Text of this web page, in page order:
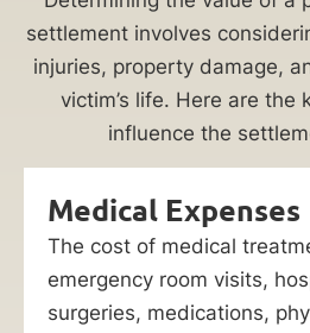
settlement involves
injuries, property damage,
victim’s life. Here are the
influence the
Medical Expenses
The cost of medical
emergency room visits,
surgeries, medications,